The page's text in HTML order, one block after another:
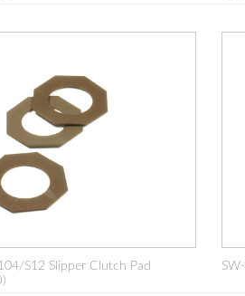
S12 Slipper Clutch Pad